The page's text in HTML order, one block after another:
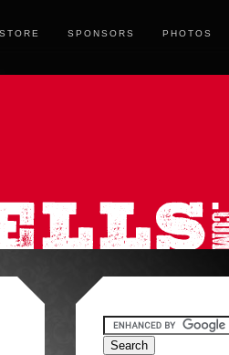
STORE SPONSORS PHOTOS